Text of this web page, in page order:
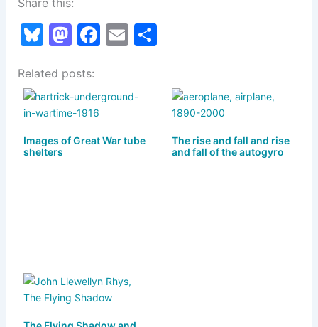
Bl
e
s
k
y
M
st
o
d
o
F
e
o
E
l
S
Related posts:
Images of Great War tube
shelters
The rise and fall and rise
and fall of the autogyro